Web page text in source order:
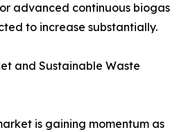
advanced continuous biogas
to increase substantially.
and Sustainable Waste
is gaining momentum as